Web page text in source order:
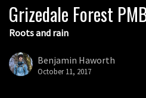
Grizedale Forest
Roots and rain
Benjamin Haworth
October 11, 2017